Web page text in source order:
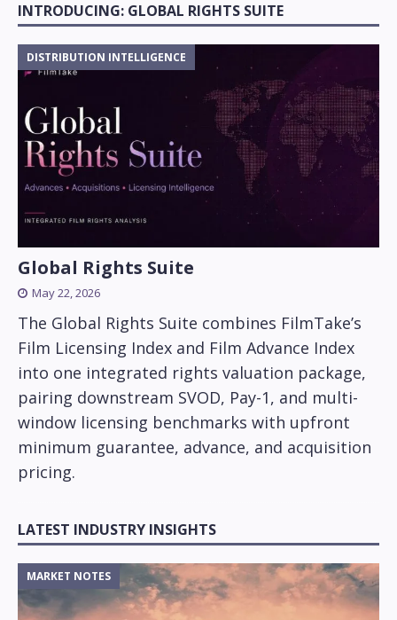
INTRODUCING: GLOBAL RIGHTS SUITE
DISTRIBUTION INTELLIGENCE
Global Rights Suite
May 22, 2026
The Global Rights Suite combines FilmTake’s
Film Licensing Index and Film Advance Index
into one integrated rights valuation package,
pairing downstream SVOD, Pay-1, and multi-
window licensing benchmarks with upfront
minimum guarantee, advance, and acquisition
pricing.
LATEST INDUSTRY INSIGHTS
MARKET NOTES